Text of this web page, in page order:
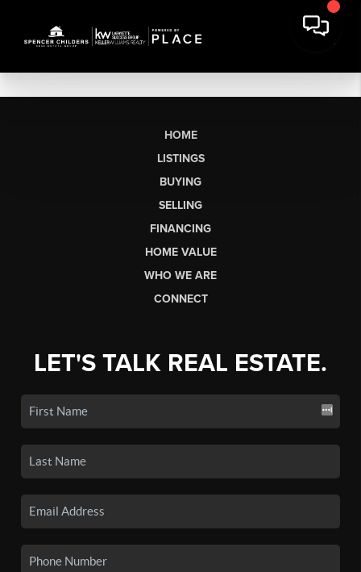
HOME
LISTINGS
BUYING
SELLING
FINANCING
HOME VALUE
WHO WE ARE
CONNECT
LET'S TALK REAL ESTATE.